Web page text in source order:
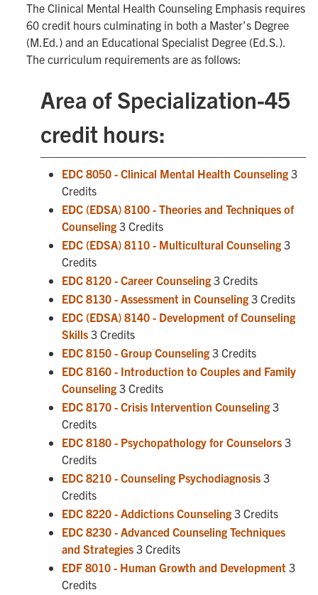
The Clinical Mental Health Counseling Emphasis requires
60 credit hours culminating in both a Master’s Degree
(M.Ed.) and an Educational Specialist Degree (Ed.S.).
The curriculum requirements are as follows:
Area of Specialization-45
credit hours:
EDC 8050 - Clinical Mental Health Counseling 3
Credits
EDC (EDSA) 8100 - Theories and Techniques of
Counseling 3 Credits
EDC (EDSA) 8110 - Multicultural Counseling 3
Credits
EDC 8120 - Career Counseling 3 Credits
EDC 8130 - Assessment in Counseling 3 Credits
EDC (EDSA) 8140 - Development of Counseling
Skills 3 Credits
EDC 8150 - Group Counseling 3 Credits
EDC 8160 - Introduction to Couples and Family
Counseling 3 Credits
EDC 8170 - Crisis Intervention Counseling 3
Credits
EDC 8180 - Psychopathology for Counselors 3
Credits
EDC 8210 - Counseling Psychodiagnosis 3
Credits
EDC 8220 - Addictions Counseling 3 Credits
EDC 8230 - Advanced Counseling Techniques
and Strategies 3 Credits
EDF 8010 - Human Growth and Development 3
Credits